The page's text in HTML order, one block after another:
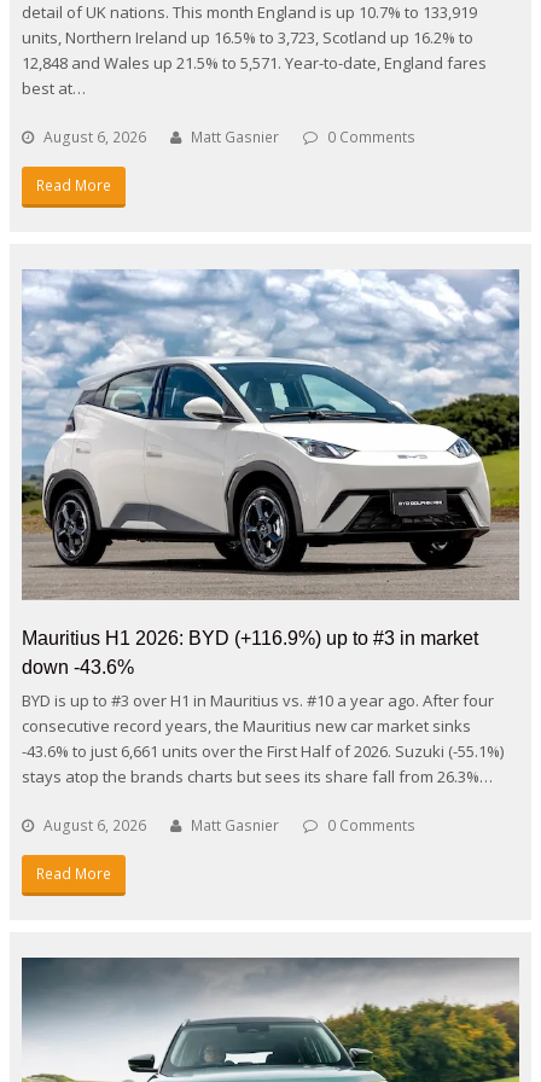
detail of UK nations. This month England is up 10.7% to 133,919
units, Northern Ireland up 16.5% to 3,723, Scotland up 16.2% to
12,848 and Wales up 21.5% to 5,571. Year-to-date, England fares
best at…
August 6, 2026 Matt Gasnier 0 Comments
Read More
Mauritius H1 2026: BYD (+116.9%) up to #3 in market
down -43.6%
BYD is up to #3 over H1 in Mauritius vs. #10 a year ago. After four
consecutive record years, the Mauritius new car market sinks
-43.6% to just 6,661 units over the First Half of 2026. Suzuki (-55.1%)
stays atop the brands charts but sees its share fall from 26.3%…
August 6, 2026 Matt Gasnier 0 Comments
Read More